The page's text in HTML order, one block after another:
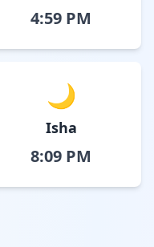
4:59 PM
🌙
Isha
8:09 PM